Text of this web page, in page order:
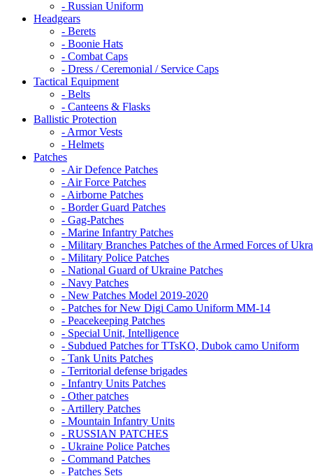
- Russian Uniform
Headgears
- Berets
- Boonie Hats
- Combat Caps
- Dress / Ceremonial / Service Caps
Tactical Equipment
- Belts
- Canteens & Flasks
Ballistic Protection
- Armor Vests
- Helmets
Patches
- Air Defence Patches
- Air Force Patches
- Airborne Patches
- Border Guard Patches
- Gag-Patches
- Marine Infantry Patches
- Military Branches Patches of the Armed Forces of
- Military Police Patches
- National Guard of Ukraine Patches
- Navy Patches
- New Patches Model 2019-2020
- Patches for New Digi Camo Uniform MM-14
- Peacekeeping Patches
- Special Unit, Intelligence
- Subdued Patches for TTsKO, Dubok camo Uniform
- Tank Units Patches
- Territorial defense brigades
- Infantry Units Patches
- Other patches
- Artillery Patches
- Mountain Infantry Units
- RUSSIAN PATCHES
- Ukraine Police Patches
- Command Patches
- Patches Sets